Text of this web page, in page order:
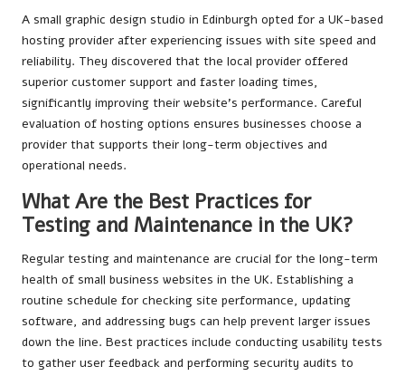
A small graphic design studio in Edinburgh opted for a UK-based
hosting provider after experiencing issues with site speed and
reliability. They discovered that the local provider offered
superior customer support and faster loading times,
significantly improving their website’s performance. Careful
evaluation of hosting options ensures businesses choose a
provider that supports their long-term objectives and
operational needs.
What Are the Best Practices for
Testing and Maintenance in the UK?
Regular testing and maintenance are crucial for the long-term
health of small business websites in the UK. Establishing a
routine schedule for checking site performance, updating
software, and addressing bugs can help prevent larger issues
down the line. Best practices include conducting usability tests
to gather user feedback and performing security audits to